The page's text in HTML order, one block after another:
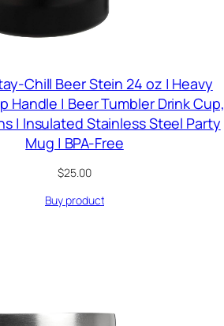
Chill Beer Stein 24 oz | Heavy
Handle | Beer Tumbler Drink Cup,
| Insulated Stainless Steel Party
Mug | BPA-Free
$25.00
Buy product